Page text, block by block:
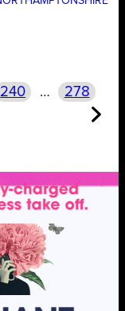
240 … 278